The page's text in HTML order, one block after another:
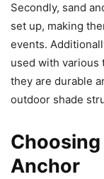
Secondly, sand
set up, making
events.
used with various
they are durable
outdoor shade
Anchor